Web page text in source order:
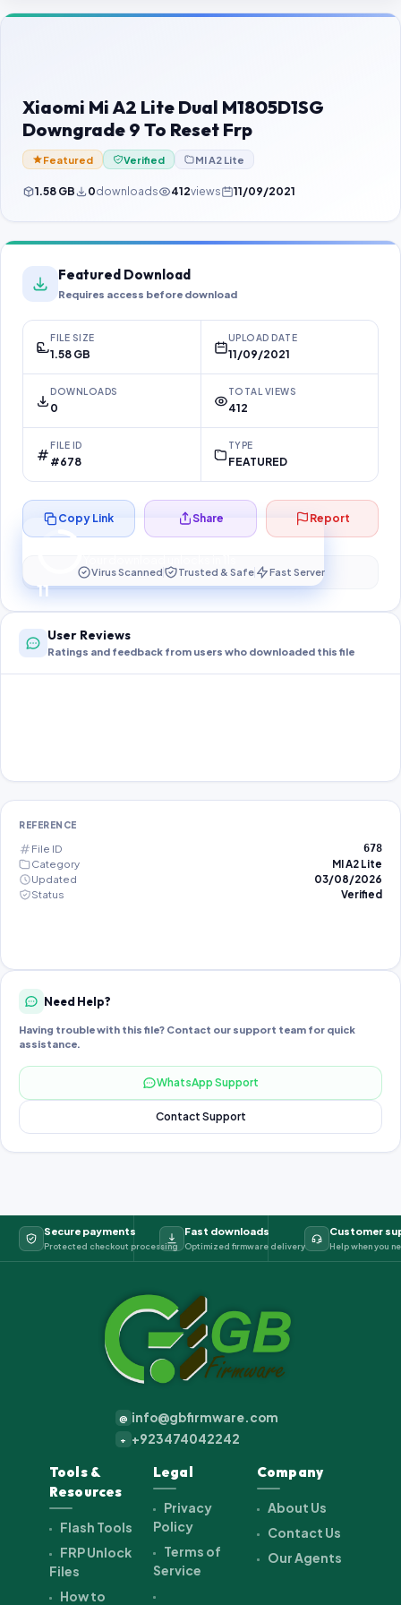
Contact Us
Password Finder
Xiaomi Mi A2 Lite Dual M1805D1SG
Downgrade 9 To Reset Frp
Featured Verified MI A2 Lite
1.58 GB 0downloads 412views 11/09/2021
Featured Download
Requires access before download
FILE SIZE
1.58 GB
UPLOAD DATE
11/09/2021
DOWNLOADS
0
TOTAL VIEWS
412
FILE ID
#678
TYPE
FEATURED
10
Preparing your secure download…
Copy Link Share Report
Virus Scanned Trusted & Safe Fast Server
User Reviews
Ratings and feedback from users who downloaded this file
REFERENCE
File ID 678
Category
MI A2 Lite
Updated
03/08/2026
Status
Verified
Need Help?
Having trouble with this file? Contact our support team for quick
assistance.
WhatsApp Support
Contact Support
Secure payments
Protected checkout processing
Fast downloads
Optimized firmware delivery
Customer
Help when you
@ info@gbfirmware.com
+ +923474042242
Tools &
Resources
Flash Tools
FRP Unlock
Files
How to
Legal
Privacy
Policy
Terms of
Service
Company
About Us
Contact Us
Our Agents